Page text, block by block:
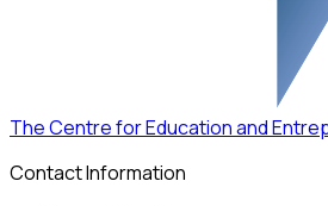
The Centre for Education and
Contact Information